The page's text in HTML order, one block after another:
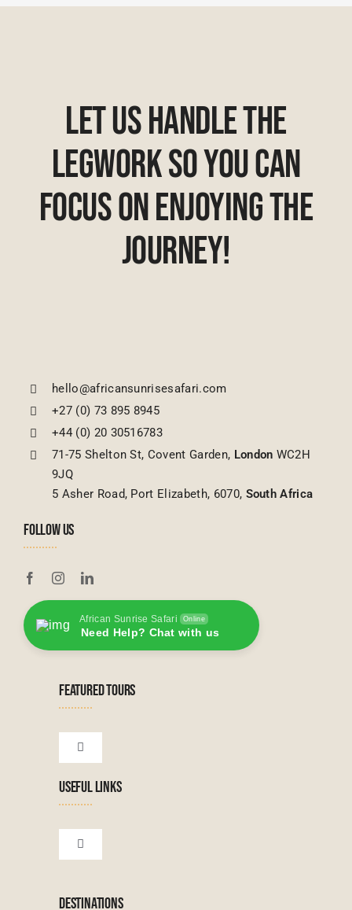
Let Us Handle The
Legwork So You Can
Focus On Enjoying The
Journey!
hello@africansunrisesafari.com
+27 (0) 73 895 8945
+44 (0) 20 30516783
71-75 Shelton St, Covent Garden, London WC2H
9JQ
5 Asher Road, Port Elizabeth, 6070, South Africa
FOLLOW US
African Sunrise Safari Online
Need Help? Chat with us
FEATURED TOURS
Toggle
Tanzanian Tours
Botswana Tours
USEFUL LINKS
Toggle
DESTINATIONS